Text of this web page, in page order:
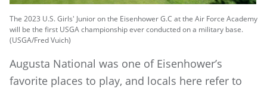
The 2023 U.S. Girls' Junior on the Eisenhower G.C at the Air Force Academy
will be the first USGA championship ever conducted on a military base.
(USGA/Fred Vuich)
Augusta National was one of Eisenhower’s
favorite places to play, and locals here refer to